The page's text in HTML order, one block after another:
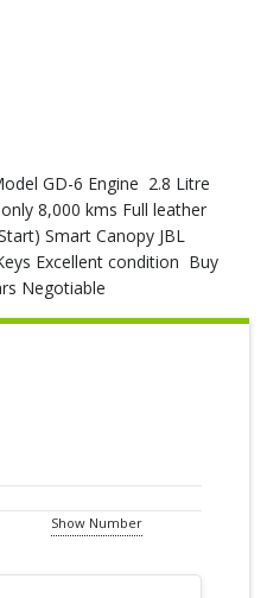
GD-6 Engine 2.8 Litre
8,000 kms Full leather
Smart Canopy JBL
Excellent condition Buy
Negotiable
Show Number